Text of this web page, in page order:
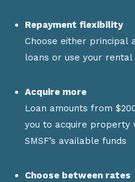
Repayment flexibility
Choose either principal
loans or use your rental
Acquire more
Loan amounts from
you to acquire property
SMSF’s available funds
Choose between rates